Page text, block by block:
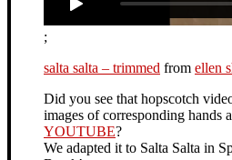
;
salta salta – trimmed from ellen
Did you see that hopscotch
images of corresponding hands
YOUTUBE?
We adapted it to Salta Salta in